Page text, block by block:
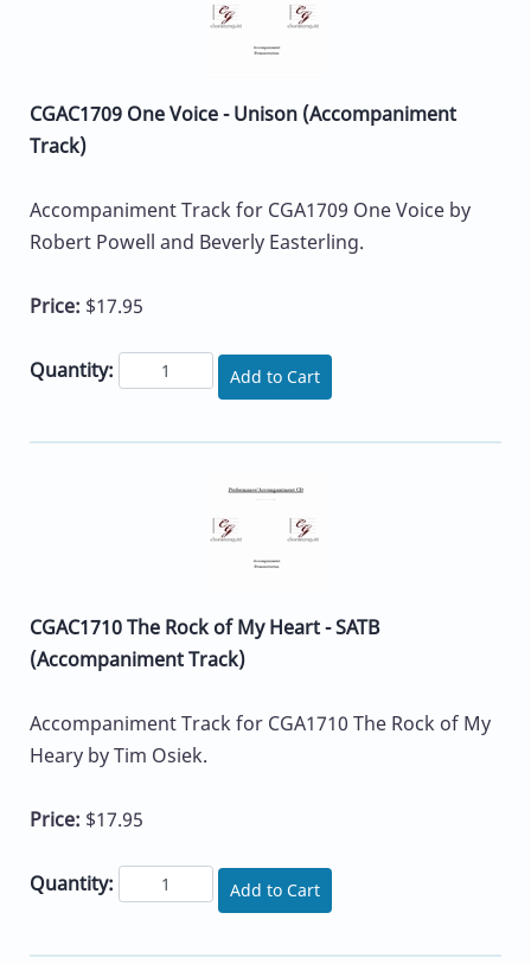
CGAC1709 One Voice - Unison (Accompaniment
Track)
Accompaniment Track for CGA1709 One Voice by
Robert Powell and Beverly Easterling.
Price: $17.95
Quantity: Add to Cart
CGAC1710 The Rock of My Heart - SATB
(Accompaniment Track)
Accompaniment Track for CGA1710 The Rock of My
Heary by Tim Osiek.
Price: $17.95
Quantity: Add to Cart